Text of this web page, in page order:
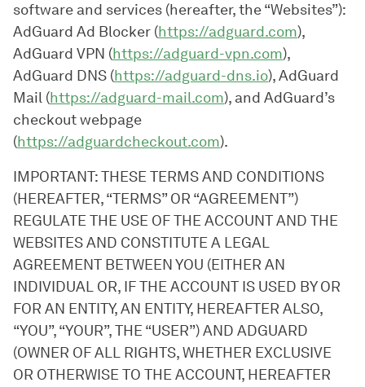
software and services (hereafter, the “Websites”):
AdGuard Ad Blocker (https://adguard.com),
AdGuard VPN (https://adguard-vpn.com),
AdGuard DNS (https://adguard-dns.io), AdGuard
Mail (https://adguard-mail.com), and AdGuard’s
checkout webpage
(https://adguardcheckout.com).
IMPORTANT: THESE TERMS AND CONDITIONS
(HEREAFTER, “TERMS” OR “AGREEMENT”)
REGULATE THE USE OF THE ACCOUNT AND THE
WEBSITES AND CONSTITUTE A LEGAL
AGREEMENT BETWEEN YOU (EITHER AN
INDIVIDUAL OR, IF THE ACCOUNT IS USED BY OR
FOR AN ENTITY, AN ENTITY, HEREAFTER ALSO,
“YOU”, “YOUR”, THE “USER”) AND ADGUARD
(OWNER OF ALL RIGHTS, WHETHER EXCLUSIVE
OR OTHERWISE TO THE ACCOUNT, HEREAFTER